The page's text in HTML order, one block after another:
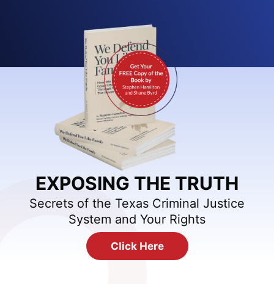
EXPOSING THE TRUTH
Secrets of the Texas Criminal Justice
System and Your Rights
Click Here